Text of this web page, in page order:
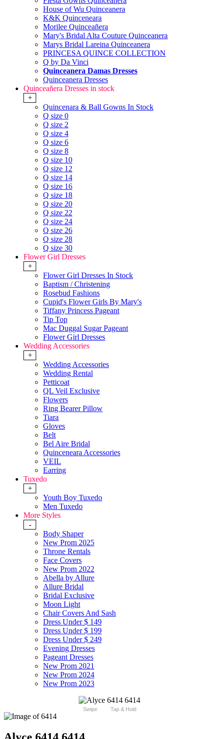
House of Wu Quinceanera
K&K Quinceneara
Morilee Quinceañera
Mary's Bridal Alta Couture Quinceanera
Marys Bridal Lareina Quinceanera
PRINCESA QUINCE COLLECTION
Q by Da Vinci
Quinceanera Damas Dresses
Quinceanera Dresses
Quinceañera Dresses in stock
+
Quincenara & Ball Gowns In Stock
Q size 0
Q size 2
Q size 4
Q size 6
Q size 8
Q size 10
Q size 12
Q size 14
Q size 16
Q size 18
Q size 20
Q size 22
Q size 24
Q size 26
Q size 28
Q size 30
Flower Girl Dresses
+
Flower Girl Dresses In Stock
Baptism / Christening
Rosebud Fashions
Cupid's Flower Girls By Mary's
Tiffany Princess Pageant
Tip Top
Mac Duggal Sugar Pageant
Flower Girl Dresses
Wedding Accessories
+
Wedding Accessories
Wedding Rental
Petticoat
QL Veil Exclusive
Flowers
Ring Bearer Pillow
Tiara
Gloves
Belt
Bel Aire Bridal
Quinceneara Accessories
VEIL
Earring
Tuxedo
+
Youth Boy Tuxedo
Men Tuxedo
More Styles
-
Body Shaper
New Prom 2025
Throne Rentals
Face Covers
New Prom 2022
Abella by Allure
Allure Bridal
Bridal Exclusive
Moon Light
Chair Covers And Sash
Dress Under $ 149
Dress Under $ 199
Dress Under $ 249
Evening Dresses
Pageant Dresses
New Prom 2021
New Prom 2024
New Prom 2023
Swipe Tap & Hold